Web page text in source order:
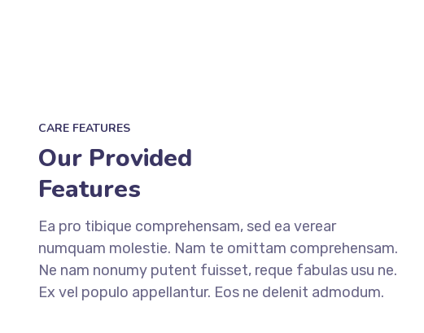
CARE FEATURES
Our Provided
Features
Ea pro tibique comprehensam, sed ea verear
numquam molestie. Nam te omittam comprehensam.
Ne nam nonumy putent fuisset, reque fabulas usu ne.
Ex vel populo appellantur. Eos ne delenit admodum.